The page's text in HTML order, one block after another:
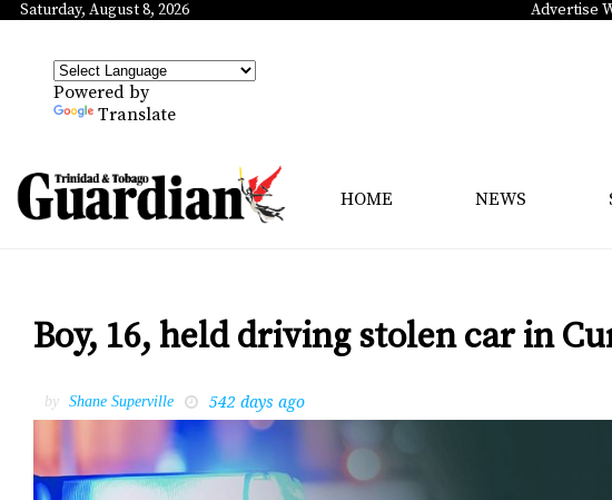
Saturday, August 8, 2026 Advertise
Powered by
Translate
HOME NEWS
Boy, 16, held driving stolen car in
by Shane Superville 542 days ago